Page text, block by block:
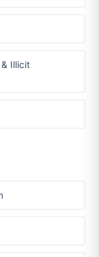
Illicit